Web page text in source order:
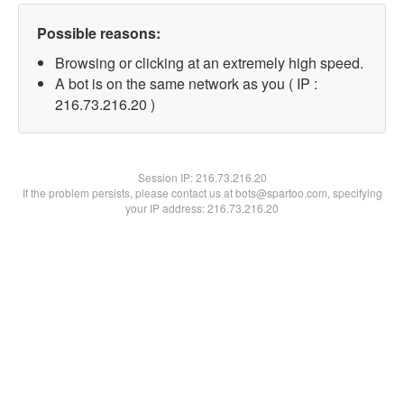
Possible reasons:
Browsing or clicking at an extremely high speed.
A bot is on the same network as you ( IP :
216.73.216.20 )
Session IP:216.73.216.20
If the problem persists, please contact us at bots@spartoo.com, specifying
your IP address: 216.73.216.20